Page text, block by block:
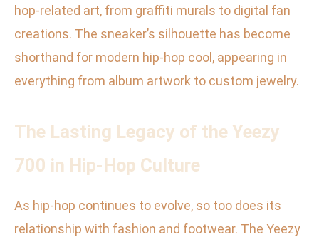
hop-related art, from graffiti murals to digital fan
creations. The sneaker’s silhouette has become
shorthand for modern hip-hop cool, appearing in
everything from album artwork to custom jewelry.
The Lasting Legacy of the Yeezy
700 in Hip-Hop Culture
As hip-hop continues to evolve, so too does its
relationship with fashion and footwear. The Yeezy